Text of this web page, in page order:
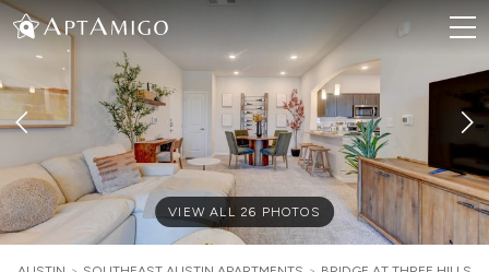
VIEW ALL 26 PHOTOS